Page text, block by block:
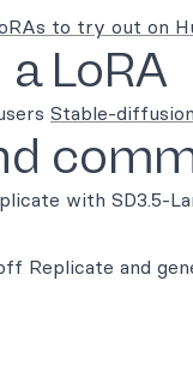
to try out on
LoRA
Stable-
with SD3.5-
Replicate and